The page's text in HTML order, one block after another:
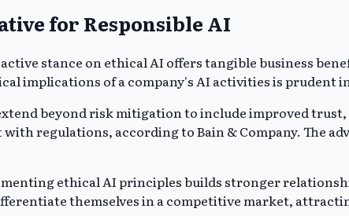
for Responsible AI
stance on ethical AI offers tangible business
implications of a company's AI activities is
beyond risk mitigation to include improved
regulations, according to Bain & Company. The
ethical AI principles builds stronger
themselves in a competitive market,